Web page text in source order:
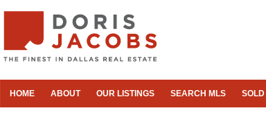
HOME ABOUT OUR LISTINGS SEARCH MLS